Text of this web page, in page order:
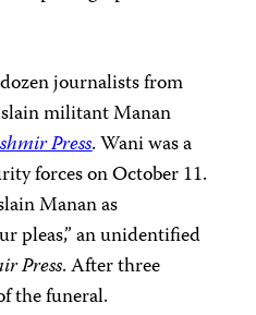
journalists from
militant Manan
Press. Wani was a
forces on October 11.
Manan as
pleas,” an unidentified
Press. After three
the funeral.